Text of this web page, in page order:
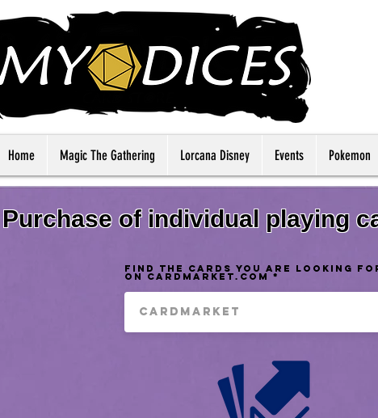
Home Magic The Gathering Lorcana Disney Events Pokemon
Purchase of individual playing
find the cards you are looking
on Cardmarket.com